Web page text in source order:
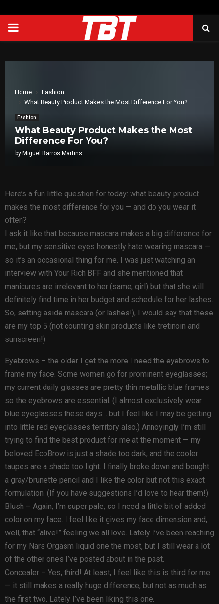
PRIMARY
Home
Fashion
What Beauty Product Makes the Most Difference For You?
Fashion
What Beauty Product Makes the Most
Difference For You?
by Miguel Barros Martins
Here’s a fun little question for today: what beauty product
makes the most difference for you — and do you wear it
often?
I ask it like that because mascara makes a big difference for
me, but my sensitive eyes honestly hate wearing mascara —
so it’s an occasional thing for me. I was just watching an
interview with Your Rich BFF and she mentioned that
manicures are irrelevant to her (same, girl) but that she will
definitely find time in her budget and schedule for her lashes.
So, setting aside mascara (or lashes!), I would say that these
are my top 5 (not counting skin products like tretinoin and
sunscreen!)
Eyebrows – the older I get the more I need the eyebrows to
frame my face. Some women go for prominent eyeglasses;
my current daily glasses are pretty thin metallic blue frames
so the eyebrows are essential. (I almost exclusively wear
blue eyeglasses these days… but I feel like I may be getting
into little red eyeglasses territory also.) Annoyingly I’m still
trying to find the best product for me at the moment — my
beloved EcoBrow is just a shade too dark, and the cooler
taupes are a shade too light. I finally broke down and bought
a gray/brunette pencil and I like the color but not this exact
formulation. (If you have suggestions I’d love to hear them!)
Blush – Again, I’m super pale, so I need a little bit of added
color on my face. I feel like it gives my face dimension and,
well, that “alive!” feeling we all love. Lately I’ve been reaching
for my Nars Orgasm liquid one the most, but I still wear a lot
of the other ones I’ve posted about in the past.
Concealer – Yes, third! At least, I feel like this is third for me
— it still makes a really huge difference, but not as much as
the first two. Lately I’ve been liking this one.